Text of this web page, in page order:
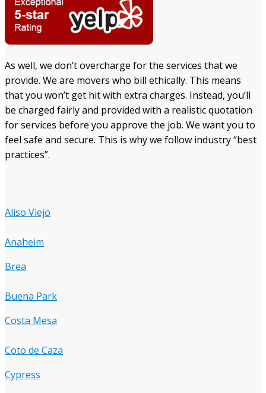
As well, we don’t overcharge for the services that we
provide. We are movers who bill ethically. This means
that you won’t get hit with extra charges. Instead, you’ll
be charged fairly and provided with a realistic quotation
for services before you approve the job. We want you to
feel safe and secure. This is why we follow industry “best
practices”.
Aliso Viejo
Anaheim
Brea
Buena Park
Costa Mesa
Coto de Caza
Cypress